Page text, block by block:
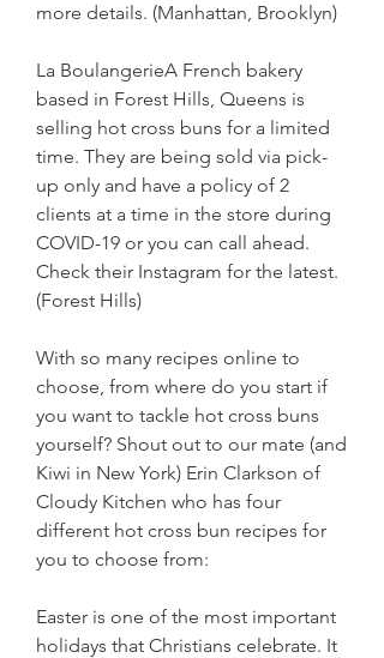
more details. (Manhattan, Brooklyn)
La BoulangerieA French bakery
based in Forest Hills, Queens is
selling hot cross buns for a limited
time. They are being sold via pick-
up only and have a policy of 2
clients at a time in the store during
COVID-19 or you can call ahead.
Check their Instagram for the latest.
(Forest Hills)
With so many recipes online to
choose, from where do you start if
you want to tackle hot cross buns
yourself? Shout out to our mate (and
Kiwi in New York) Erin Clarkson of
Cloudy Kitchen who has four
different hot cross bun recipes for
you to choose from:
Easter is one of the most important
holidays that Christians celebrate. It